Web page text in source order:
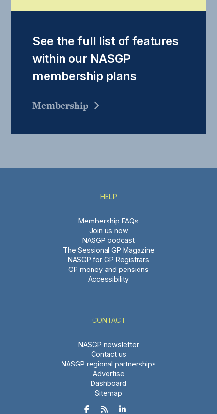
See the full list of features
within our NASGP
membership plans
Membership
HELP
Membership FAQs
Join us now
NASGP podcast
The Sessional GP Magazine
NASGP for GP Registrars
GP money and pensions
Accessibility
CONTACT
NASGP newsletter
Contact us
NASGP regional partnerships
Advertise
Dashboard
Sitemap
  